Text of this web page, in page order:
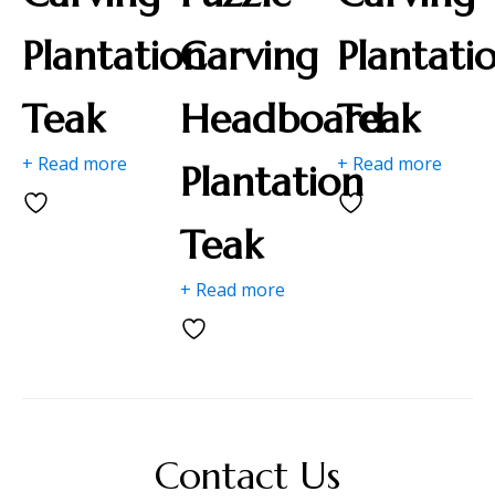
Plantation
Teak
+ Read more
Carving
Headboard
Plantation
Teak
+ Read more
Teak
+ Read more
Contact Us